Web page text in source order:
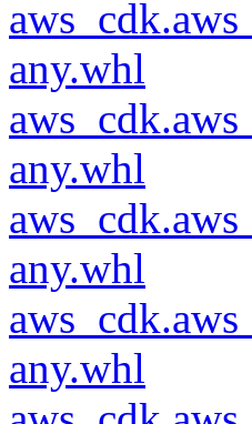
any.whl
any.whl
any.whl
any.whl